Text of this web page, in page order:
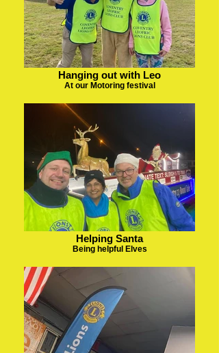
Hanging out with Leo
At our Motoring festival
Helping Santa
Being helpful Elves